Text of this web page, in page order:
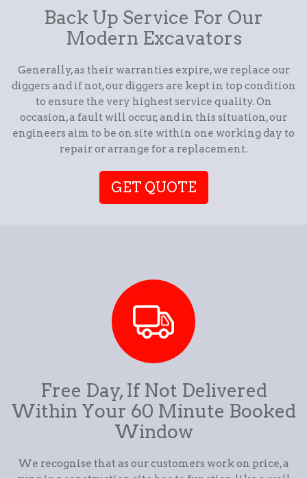
Back Up Service For Our
Modern Excavators
Generally, as their warranties expire, we replace our
diggers and if not, our diggers are kept in top condition
to ensure the very highest service quality. On
occasion, a fault will occur, and in this situation, our
engineers aim to be on site within one working day to
repair or arrange for a replacement.
GET QUOTE
Free Day, If Not Delivered
Within Your 60 Minute Booked
Window
We recognise that as our customers work on price, a